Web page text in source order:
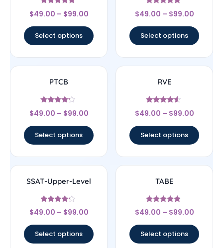
Rated
4.67
$49.00 – $99.00
Select options
Rated
5
$49.00 – $99.00
Select options
PTCB
Rated
4
$49.00 – $99.00
Select options
RVE
Rated
4.33
$49.00 – $99.00
Select options
SSAT-Upper-Level
Rated
4
$49.00 – $99.00
Select options
TABE
Rated
4.67
$49.00 – $99.00
Select options